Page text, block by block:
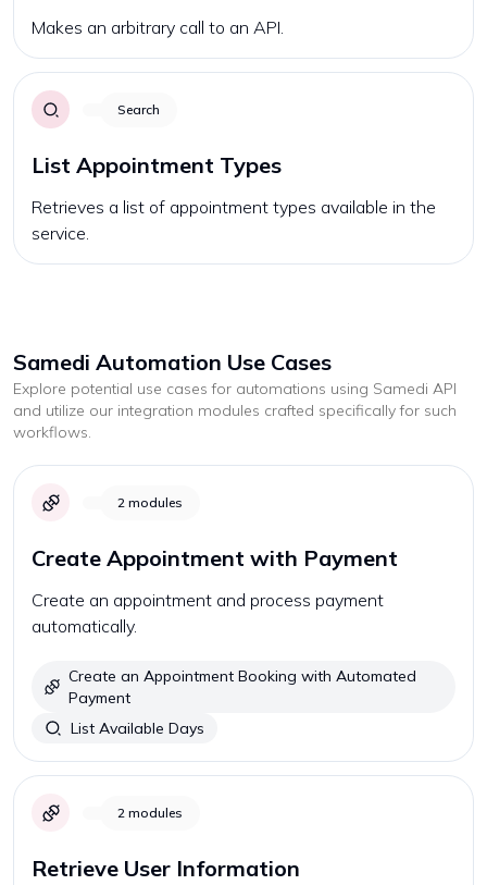
Makes an arbitrary call to an API.
Search
List Appointment Types
Retrieves a list of appointment types available in the
service.
Samedi Automation Use Cases
Explore potential use cases for automations using Samedi API
and utilize our integration modules crafted specifically for such
workflows.
2 modules
Create Appointment with Payment
Create an appointment and process payment
automatically.
Create an Appointment Booking with Automated
Payment
List Available Days
2 modules
Retrieve User Information